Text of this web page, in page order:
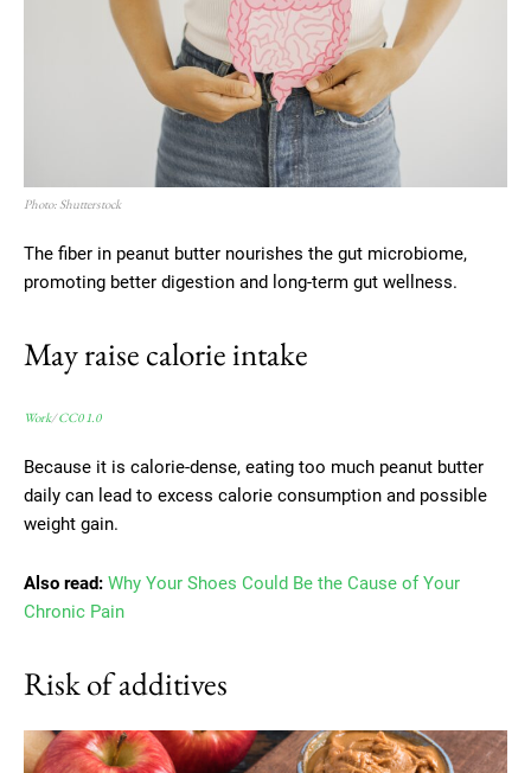
Photo: Shutterstock
The fiber in peanut butter nourishes the gut microbiome,
promoting better digestion and long-term gut wellness.
May raise calorie intake
Work/CC0 1.0
Because it is calorie-dense, eating too much peanut butter
daily can lead to excess calorie consumption and possible
weight gain.
Also read: Why Your Shoes Could Be the Cause of Your
Chronic Pain
Risk of additives